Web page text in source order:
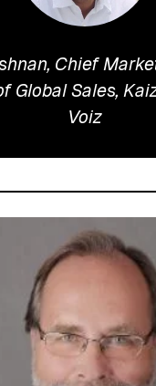
Chief
Global Sales,
Voiz